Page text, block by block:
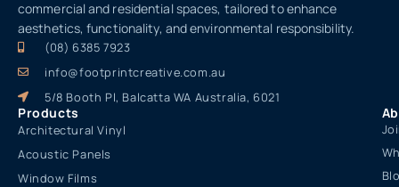
commercial and residential spaces, tailored to enhance
aesthetics, functionality, and environmental responsibility.
(08) 6385 7923
info@footprintcreative.com.au
5/8 Booth Pl, Balcatta WA Australia, 6021
Products
Architectural Vinyl
Acoustic Panels
Window Films